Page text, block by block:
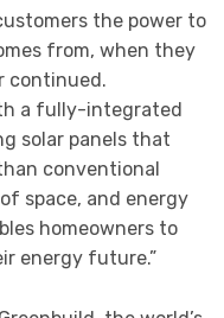
the power to
from, when they
continued.
a fully-integrated
solar panels that
conventional
space, and energy
homeowners to
energy future.”